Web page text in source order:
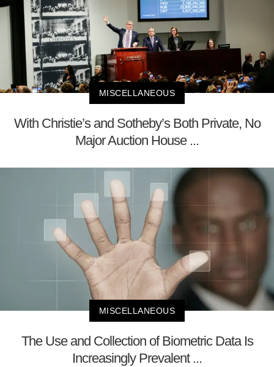
MISCELLANEOUS
With Christie’s and Sotheby’s Both Private, No
Major Auction House ...
MISCELLANEOUS
The Use and Collection of Biometric Data Is
Increasingly Prevalent ...